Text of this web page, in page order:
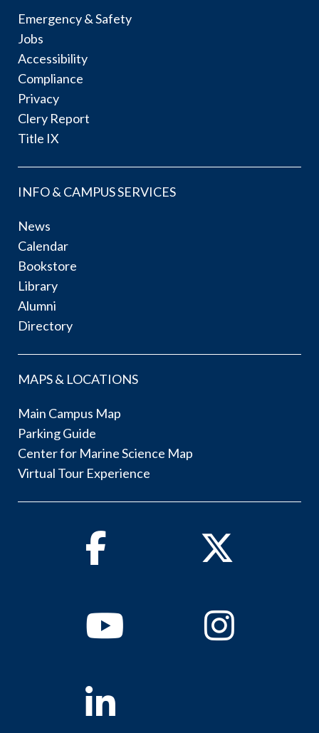
Emergency & Safety
Jobs
Accessibility
Compliance
Privacy
Clery Report
Title IX
INFO & CAMPUS SERVICES
News
Calendar
Bookstore
Library
Alumni
Directory
MAPS & LOCATIONS
Main Campus Map
Parking Guide
Center for Marine Science Map
Virtual Tour Experience
Facebook Twitter
YoutubeInstagram
Linkedin